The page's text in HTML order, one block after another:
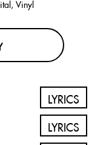
Vinyl
LYRICS
LYRICS